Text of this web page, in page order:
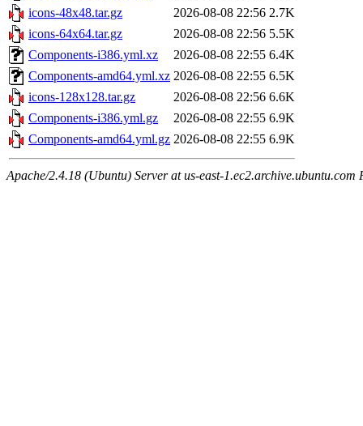
icons-48x48.tar.gz
2026-08-08 22:56 2.7K
icons-64x64.tar.gz
2026-08-08 22:56 5.5K
Components-i386.yml.xz
2026-08-08 22:55 6.4K
Components-amd64.yml.xz 2026-08-08 22:55 6.5K
icons-128x128.tar.gz
2026-08-08 22:56 6.6K
Components-i386.yml.gz
2026-08-08 22:55 6.9K
Components-amd64.yml.gz 2026-08-08 22:55 6.9K
Apache/2.4.18 (Ubuntu) Server at us-east-1.ec2.archive.ubuntu.com